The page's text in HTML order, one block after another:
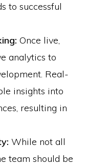
to successful
Once live,
analytics to
Real-
insights into
resulting in
While not all
team should be